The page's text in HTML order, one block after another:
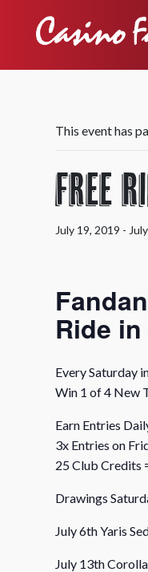
This event has
Free
July 19, 2019 -
Ride
Every Saturday
Win 1 of 4 New
Earn Entries
3x Entries on
25 Club Credits
Drawings
July 6th Yaris
July 13th